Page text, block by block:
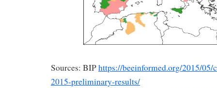
Sources: BIPhttps://beeinformed.org/2015/05/
2015-preliminary-results/